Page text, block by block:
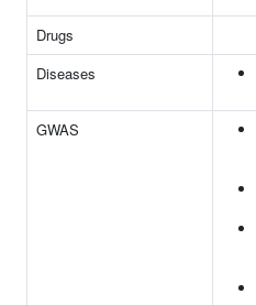
Drugs
Diseases
GWAS